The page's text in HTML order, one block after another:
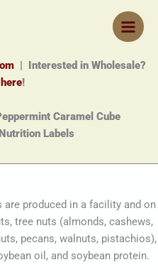
| Interested in Wholesale?
!
are produced in a facility and on
tree nuts (almonds, cashews,
pecans, walnuts, pistachios),
oil, and soybean protein.